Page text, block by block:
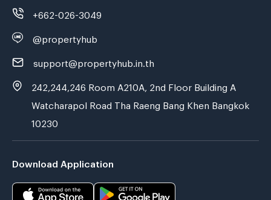
+662-026-3049
@propertyhub
support@propertyhub.in.th
242,244,246 Room A210A, 2nd Floor Building A
Watcharapol Road Tha Raeng Bang Khen Bangkok
10230
Download Application